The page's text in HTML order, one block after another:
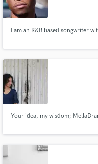
I am an R&B based songwriter
Your idea, my wisdom;